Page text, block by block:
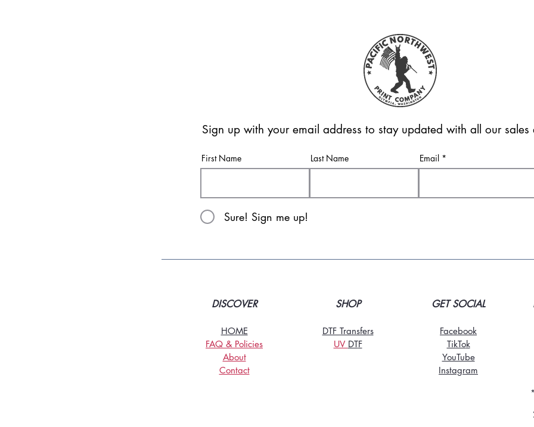
Sign up with your email address to stay updated with all our sales
First Name Last Name Email
Sure! Sign me up!
DISCOVER
HOME
FAQ & Policies
About
Contact
SHOP
DTF Transfers
UV DTF
GET SOCIAL
Facebook
TikTok
YouTube
Instagram